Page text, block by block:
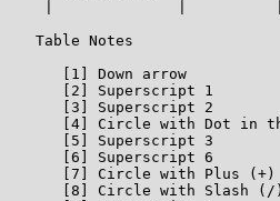
   Table Notes
      [1] Down arrow
      [2] Superscript 1
      [3] Superscript 2
[4] Circle with Dot in
      [5] Superscript 3
      [6] Superscript 6
[7] Circle with Plus
[8] Circle with Slash